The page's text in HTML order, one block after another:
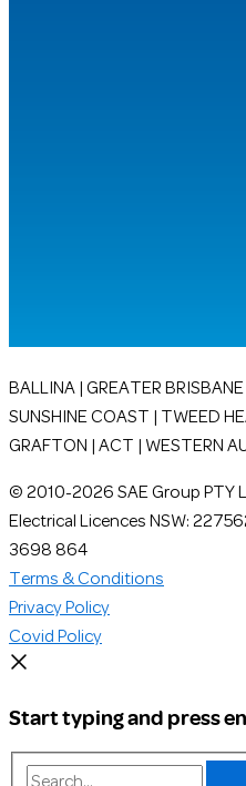
BALLINA | GREATER
SUNSHINE COAST | TWEED
GRAFTON | ACT | WESTERN
© 2010-2026 SAE Group PTY
Electrical Licences NSW:
3698 864
Terms & Conditions
Privacy Policy
Covid Policy
Start typing and press